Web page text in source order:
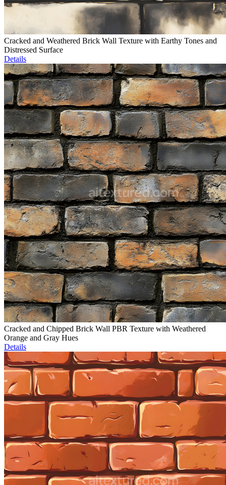
Cracked and Weathered Brick Wall Texture with Earthy Tones and
Distressed Surface
Details
Cracked and Chipped Brick Wall PBR Texture with Weathered
Orange and Gray Hues
Details